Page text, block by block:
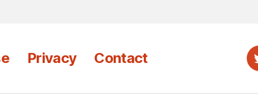
Privacy Contact